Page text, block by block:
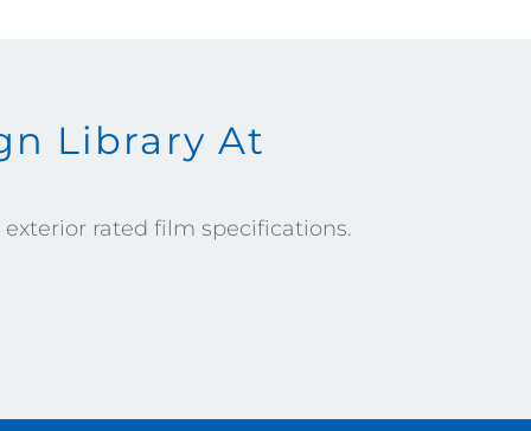
Library At
rated film specifications.